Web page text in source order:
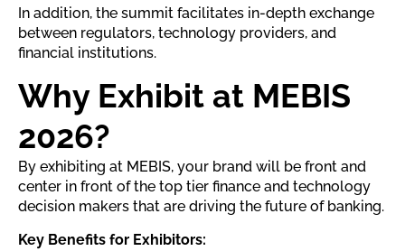
In addition, the summit facilitates in-depth exchange
between regulators, technology providers, and
financial institutions.
Why Exhibit at MEBIS
2026?
By exhibiting at MEBIS, your brand will be front and
center in front of the top tier finance and technology
decision makers that are driving the future of banking.
Key Benefits for Exhibitors: